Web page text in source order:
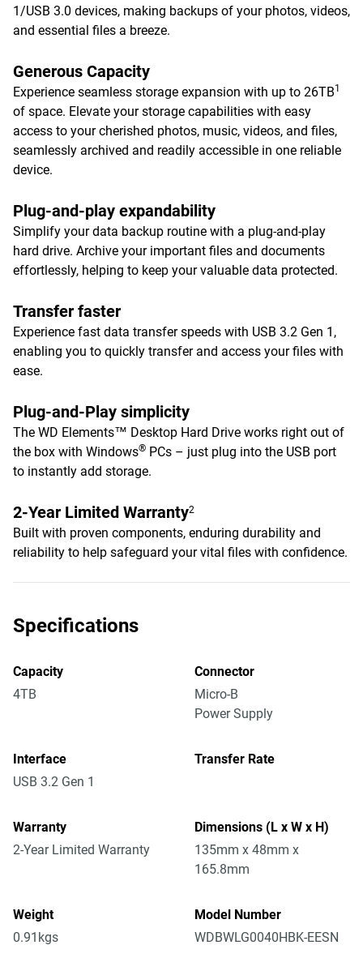
1/USB 3.0 devices, making backups of your photos, videos,
and essential files a breeze.
Generous Capacity
Experience seamless storage expansion with up to 26TB1
of space. Elevate your storage capabilities with easy
access to your cherished photos, music, videos, and files,
seamlessly archived and readily accessible in one reliable
device.
Plug-and-play expandability
Simplify your data backup routine with a plug-and-play
hard drive. Archive your important files and documents
effortlessly, helping to keep your valuable data protected.
Transfer faster
Experience fast data transfer speeds with USB 3.2 Gen 1,
enabling you to quickly transfer and access your files with
ease.
Plug-and-Play simplicity
The WD Elements™ Desktop Hard Drive works right out of
the box with Windows® PCs – just plug into the USB port
to instantly add storage.
2-Year Limited Warranty2
Built with proven components, enduring durability and
reliability to help safeguard your vital files with confidence.
Specifications
Capacity
4TB
Connector
Micro-B
Power Supply
Interface
USB 3.2 Gen 1
Transfer Rate
Warranty
2-Year Limited Warranty
Dimensions (L x W x H)
135mm x 48mm x
165.8mm
Weight
0.91kgs
Model Number
WDBWLG0040HBK-EESN